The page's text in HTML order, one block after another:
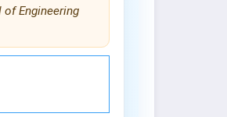
Engineering